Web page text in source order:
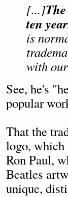
[...]
ten
is
with
See, he's
popular
That the
logo, which
Ron Paul,
Beatles
unique,